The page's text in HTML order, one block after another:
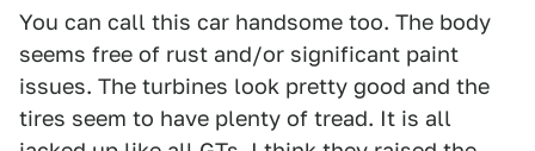
You can call this car handsome too. The body
seems free of rust and/or significant paint
issues. The turbines look pretty good and the
tires seem to have plenty of tread. It is all